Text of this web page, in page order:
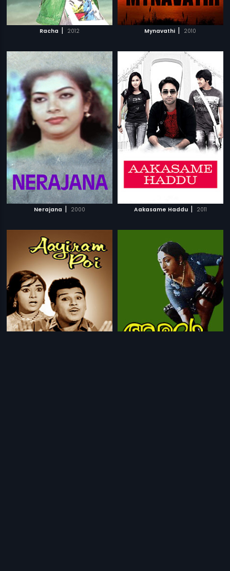
Racha | 2012 Mynavathi | 2010
Nerajana | 2000 Aakasame Haddu | 2011